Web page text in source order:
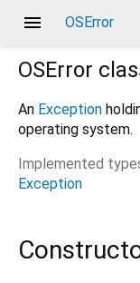
menu OSError
OSError
An Exception
operating system.
Implemented
Exception